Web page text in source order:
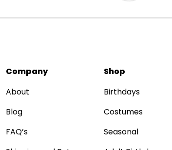
Company
About
Blog
FAQ’s
Shop
Birthdays
Costumes
Seasonal